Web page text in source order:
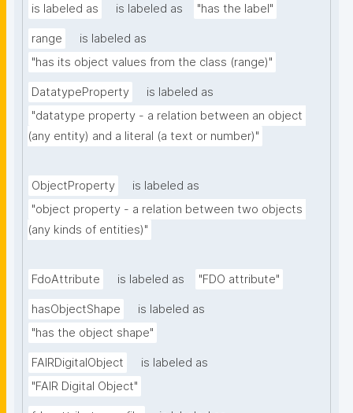
is labeled as is labeled as "has the label"
range
is labeled as
"has its object values from the class (range)"
DatatypeProperty
is labeled as
"datatype property - a relation between an object
(any entity) and a literal (a text or number)"
ObjectProperty
is labeled as
"object property - a relation between two objects
(any kinds of entities)"
FdoAttribute is labeled as "FDO attribute"
hasObjectShape
is labeled as
"has the object shape"
FAIRDigitalObject
is labeled as
"FAIR Digital Object"